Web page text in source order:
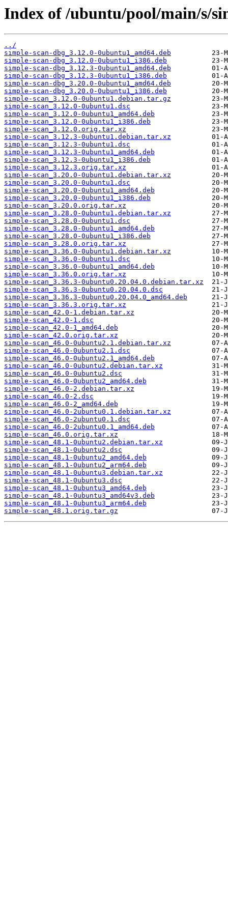
Index of /ubuntu/pool/main/s/
../
simple-scan-dbg_3.12.0-0ubuntu1_amd64.deb
simple-scan-dbg_3.12.0-0ubuntu1_i386.deb
simple-scan-dbg_3.12.3-0ubuntu1_amd64.deb
simple-scan-dbg_3.12.3-0ubuntu1_i386.deb
simple-scan-dbg_3.20.0-0ubuntu1_amd64.deb
simple-scan-dbg_3.20.0-0ubuntu1_i386.deb
simple-scan_3.12.0-0ubuntu1.debian.tar.gz
simple-scan_3.12.0-0ubuntu1.dsc
simple-scan_3.12.0-0ubuntu1_amd64.deb
simple-scan_3.12.0-0ubuntu1_i386.deb
simple-scan_3.12.0.orig.tar.xz
simple-scan_3.12.3-0ubuntu1.debian.tar.xz
simple-scan_3.12.3-0ubuntu1.dsc
simple-scan_3.12.3-0ubuntu1_amd64.deb
simple-scan_3.12.3-0ubuntu1_i386.deb
simple-scan_3.12.3.orig.tar.xz
simple-scan_3.20.0-0ubuntu1.debian.tar.xz
simple-scan_3.20.0-0ubuntu1.dsc
simple-scan_3.20.0-0ubuntu1_amd64.deb
simple-scan_3.20.0-0ubuntu1_i386.deb
simple-scan_3.20.0.orig.tar.xz
simple-scan_3.28.0-0ubuntu1.debian.tar.xz
simple-scan_3.28.0-0ubuntu1.dsc
simple-scan_3.28.0-0ubuntu1_amd64.deb
simple-scan_3.28.0-0ubuntu1_i386.deb
simple-scan_3.28.0.orig.tar.xz
simple-scan_3.36.0-0ubuntu1.debian.tar.xz
simple-scan_3.36.0-0ubuntu1.dsc
simple-scan_3.36.0-0ubuntu1_amd64.deb
simple-scan_3.36.0.orig.tar.xz
simple-scan_3.36.3-0ubuntu0.20.04.0.debian.tar.xz
simple-scan_3.36.3-0ubuntu0.20.04.0.dsc
simple-scan_3.36.3-0ubuntu0.20.04.0_amd64.deb
simple-scan_3.36.3.orig.tar.xz
simple-scan_42.0-1.debian.tar.xz
simple-scan_42.0-1.dsc
simple-scan_42.0-1_amd64.deb
simple-scan_42.0.orig.tar.xz
simple-scan_46.0-0ubuntu2.1.debian.tar.xz
simple-scan_46.0-0ubuntu2.1.dsc
simple-scan_46.0-0ubuntu2.1_amd64.deb
simple-scan_46.0-0ubuntu2.debian.tar.xz
simple-scan_46.0-0ubuntu2.dsc
simple-scan_46.0-0ubuntu2_amd64.deb
simple-scan_46.0-2.debian.tar.xz
simple-scan_46.0-2.dsc
simple-scan_46.0-2_amd64.deb
simple-scan_46.0-2ubuntu0.1.debian.tar.xz
simple-scan_46.0-2ubuntu0.1.dsc
simple-scan_46.0-2ubuntu0.1_amd64.deb
simple-scan_46.0.orig.tar.xz
simple-scan_48.1-0ubuntu2.debian.tar.xz
simple-scan_48.1-0ubuntu2.dsc
simple-scan_48.1-0ubuntu2_amd64.deb
simple-scan_48.1-0ubuntu2_arm64.deb
simple-scan_48.1-0ubuntu3.debian.tar.xz
simple-scan_48.1-0ubuntu3.dsc
simple-scan_48.1-0ubuntu3_amd64.deb
simple-scan_48.1-0ubuntu3_amd64v3.deb
simple-scan_48.1-0ubuntu3_arm64.deb
simple-scan_48.1.orig.tar.gz